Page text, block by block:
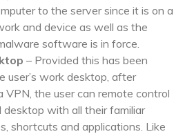
to the server since it is on a
and device as well as the
software is in force.
– Provided this has been
user’s work desktop, after
VPN, the user can remote control
desktop with all their familiar
shortcuts and applications. Like